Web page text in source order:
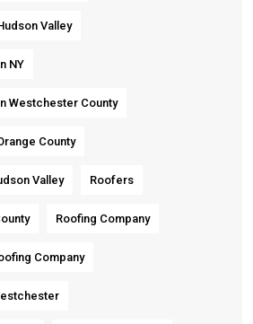
Valley
NY
Westchester County
County
Valley Roofers
Roofing Company
Company